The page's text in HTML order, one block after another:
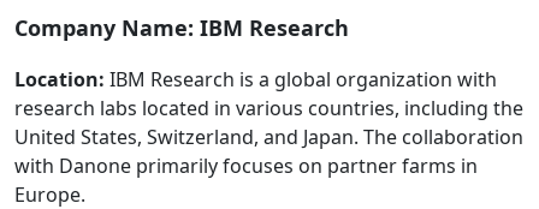
Company Name: IBM Research
Location: IBM Research is a global organization with
research labs located in various countries, including the
United States, Switzerland, and Japan. The collaboration
with Danone primarily focuses on partner farms in
Europe.